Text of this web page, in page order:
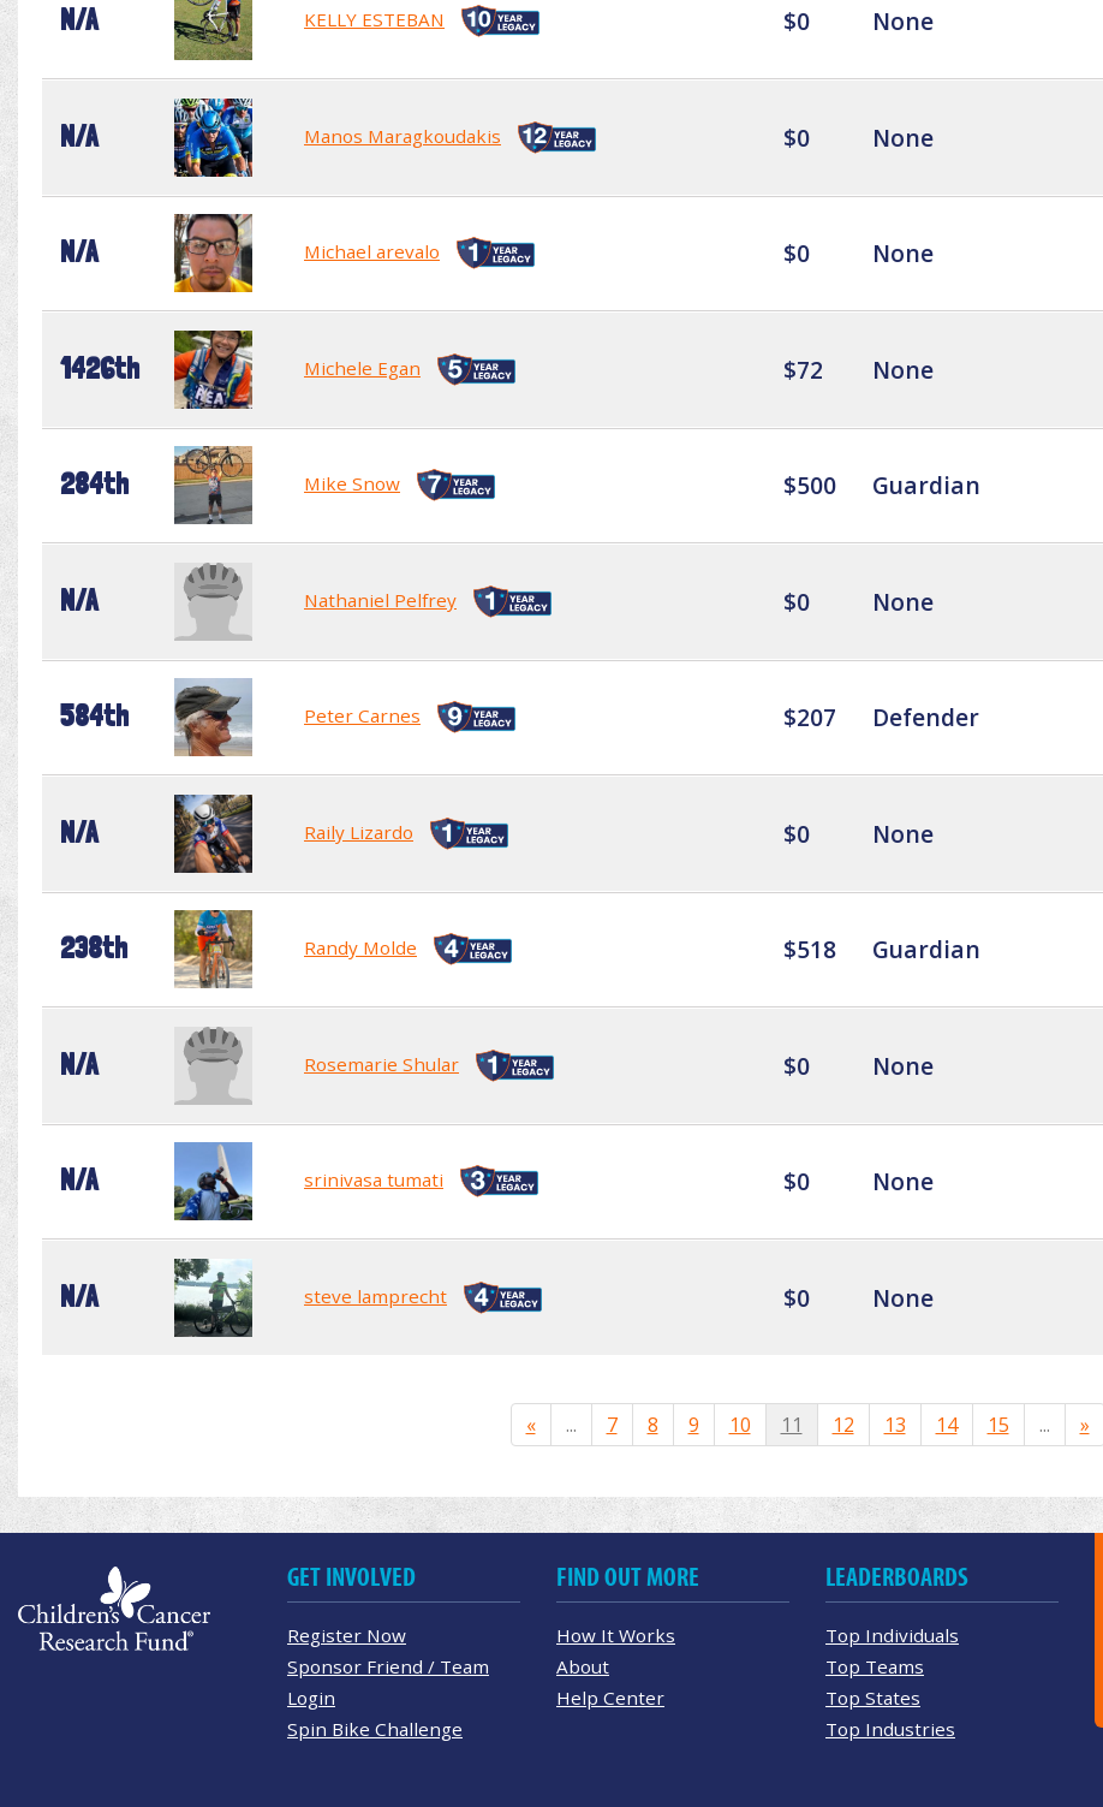
N/A KELLY ESTEBAN $0 None
N/A Manos Maragkoudakis $0 None
N/A Michael arevalo $0 None
1426th Michele Egan $72 None
284th Mike Snow $500 Guardian
N/A Nathaniel Pelfrey $0 None
584th Peter Carnes $207 Defender
N/A Raily Lizardo $0 None
238th Randy Molde $518 Guardian
N/A Rosemarie Shular $0 None
N/A srinivasa tumati $0 None
N/A steve lamprecht $0 None
« ... 7 8 9 10 11 12 13 14 15 ... »
GET INVOLVED
Register Now
Sponsor Friend / Team
Login
Spin Bike Challenge
FIND OUT MORE
How It Works
About
Help Center
LEADERBOARDS
Top Individuals
Top Teams
Top States
Top Industries